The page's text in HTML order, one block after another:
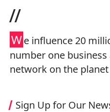
//
We influence 20
number one
network on the planet
Sign Up for Our